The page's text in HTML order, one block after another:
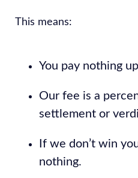
This means:
You pay nothing
Our fee is a
settlement or
If we don’t win
nothing.